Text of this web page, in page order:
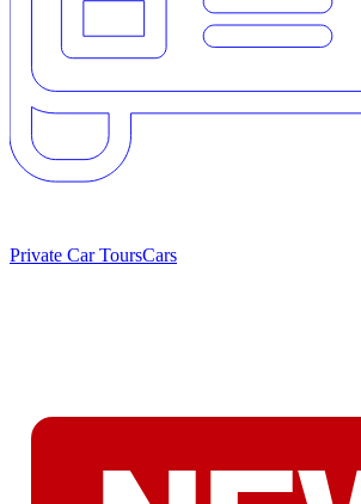
Private Car ToursCars